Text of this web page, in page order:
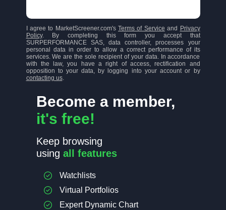
Become a member,
it's free!
Keep browsing
using all features
Watchlists
Virtual Portfolios
Expert Dynamic Chart
I agree to MarketScreener.com's Terms of Service and
Privacy
Policy. By completing this form you accept that
SURPERFORMANCE SAS, data controller, processes your
personal data in order to allow a correct performance of its
services. We are the sole recipient of your data. In accordance
with the law, you have a right of access, rectification and
opposition to your data, by logging into your account or by
contacting us.